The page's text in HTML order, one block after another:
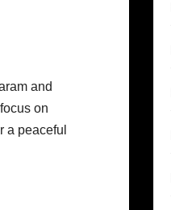
and
on
a peaceful